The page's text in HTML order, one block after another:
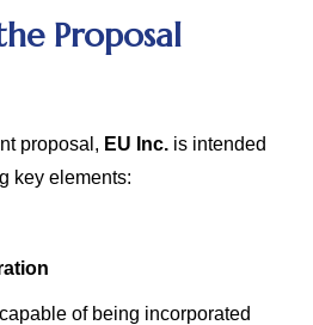
Proposal
proposal, EU Inc. is intended
key elements:
of being incorporated